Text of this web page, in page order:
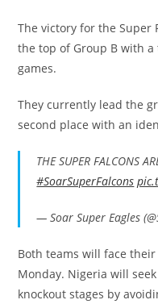
The victory for the Super
the top of Group B with
games.
They currently lead the
second place with an
THE SUPER FALCONS
#SoarSuperFalcons
— Soar Super Eagles
Both teams will face
Monday. Nigeria will
knockout stages by